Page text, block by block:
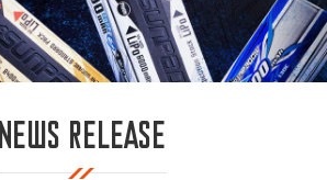
NEWS RELEASE